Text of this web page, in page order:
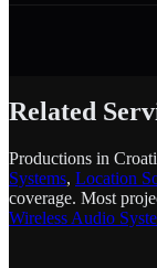
Related
Productions in
Systems, Location
coverage. Most
Wireless Audio